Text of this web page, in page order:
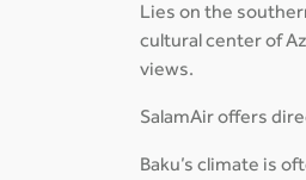
Lies on the
cultural center of
views.
SalamAir offers
Baku’s climate is